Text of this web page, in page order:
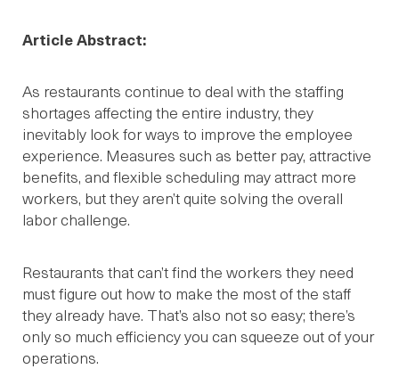
Article Abstract:
As restaurants continue to deal with the staffing
shortages affecting the entire industry, they
inevitably look for ways to improve the employee
experience. Measures such as better pay, attractive
benefits, and flexible scheduling may attract more
workers, but they aren’t quite solving the overall
labor challenge.
Restaurants that can’t find the workers they need
must figure out how to make the most of the staff
they already have. That’s also not so easy; there’s
only so much efficiency you can squeeze out of your
operations.